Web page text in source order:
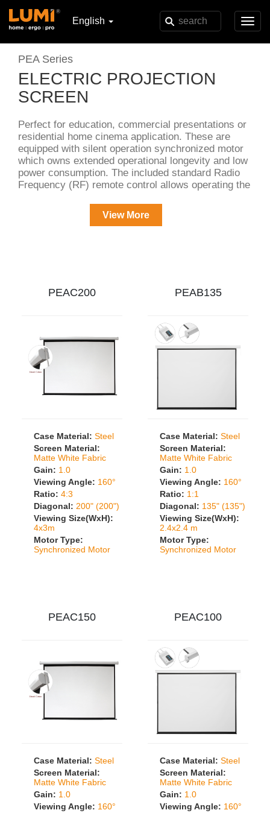
English
PEA Series
ELECTRIC PROJECTION
SCREEN
Perfect for education, commercial presentations or
residential home cinema application. These are
equipped with silent operation synchronized motor
which owns extended operational longevity and low
power consumption. The included standard Radio
Frequency (RF) remote control allows operating the
provides additional control options. Black backed
screen material eliminates light penetration for
View More
PEAC200
Case Material: Steel
Screen Material:
Matte White Fabric
Gain: 1.0
Viewing Angle: 160°
Ratio: 4:3
Diagonal: 200" (200")
Viewing Size(WxH):
4x3m
Motor Type:
Synchronized Motor
PEAB135
Case Material: Steel
Screen Material:
Matte White Fabric
Gain: 1.0
Viewing Angle: 160°
Ratio: 1:1
Diagonal: 135" (135")
Viewing Size(WxH):
2.4x2.4 m
Motor Type:
Synchronized Motor
PEAC150
Case Material: Steel
Screen Material:
Matte White Fabric
Gain: 1.0
Viewing Angle: 160°
PEAC100
Case Material: Steel
Screen Material:
Matte White Fabric
Gain: 1.0
Viewing Angle: 160°